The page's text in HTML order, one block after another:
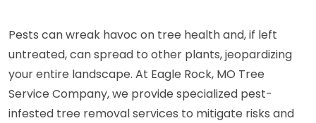
Pests can wreak havoc on tree health and, if left
untreated, can spread to other plants, jeopardizing
your entire landscape. At Eagle Rock, MO Tree
Service Company, we provide specialized pest-
infested tree removal services to mitigate risks and